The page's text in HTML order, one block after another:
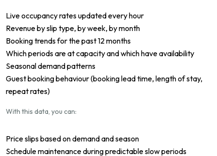
Live occupancy rates updated every hour
Revenue by slip type, by week, by month
Booking trends for the past 12 months
Which periods are at capacity and which have availability
Seasonal demand patterns
Guest booking behaviour (booking lead time, length of stay,
repeat rates)
With this data, you can:
Price slips based on demand and season
Schedule maintenance during predictable slow periods